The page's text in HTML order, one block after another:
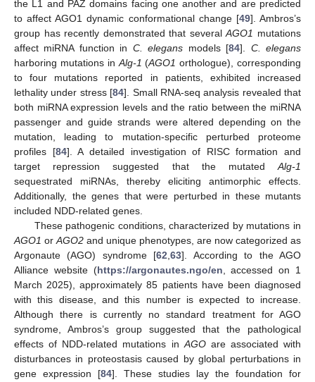
the L1 and PAZ domains facing one another and are predicted
to affect AGO1 dynamic conformational change [49]. Ambros’s
group has recently demonstrated that severalAGO1 mutations
affect miRNA function in C. elegans models [84]. C. elegans
harboring mutations inAlg-1 (AGO1 orthologue), corresponding
to four mutations reported in patients, exhibited increased
lethality under stress [84]. Small RNA-seq analysis revealed that
both miRNA expression levels and the ratio between the miRNA
passenger and guide strands were altered depending on the
mutation, leading to mutation-specific perturbed proteome
profiles [84]. A detailed investigation of RISC formation and
target repression suggested that the mutatedAlg-1
sequestrated miRNAs, thereby eliciting antimorphic effects.
Additionally, the genes that were perturbed in these mutants
included NDD-related genes.
These pathogenic conditions, characterized by mutations in
AGO1 orAGO2 and unique phenotypes, are now categorized as
Argonaute (AGO) syndrome [62,63]. According to the AGO
Alliance website (https://argonautes.ngo/en, accessed on 1
March 2025), approximately 85 patients have been diagnosed
with this disease, and this number is expected to increase.
Although there is currently no standard treatment for AGO
syndrome, Ambros’s group suggested that the pathological
effects of NDD-related mutations inAGOare associated with
disturbances in proteostasis caused by global perturbations in
gene expression [84]. These studies lay the foundation for